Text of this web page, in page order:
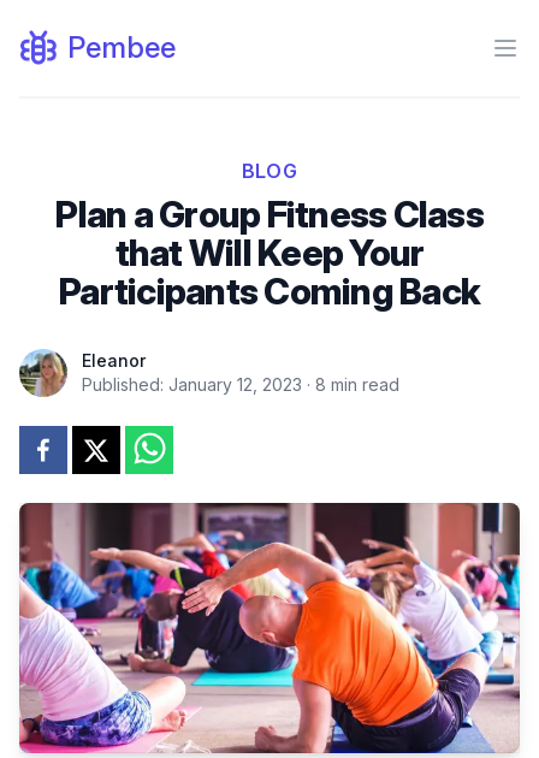
Pembee
BLOG
Plan a Group Fitness Class
that Will Keep Your
Participants Coming Back
Eleanor
Published: January 12, 2023 · 8 min read